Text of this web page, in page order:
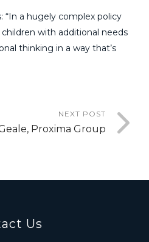
“In a hugely complex policy
with additional needs
thinking in a way that’s
NEXT POST
Proxima Group
Us